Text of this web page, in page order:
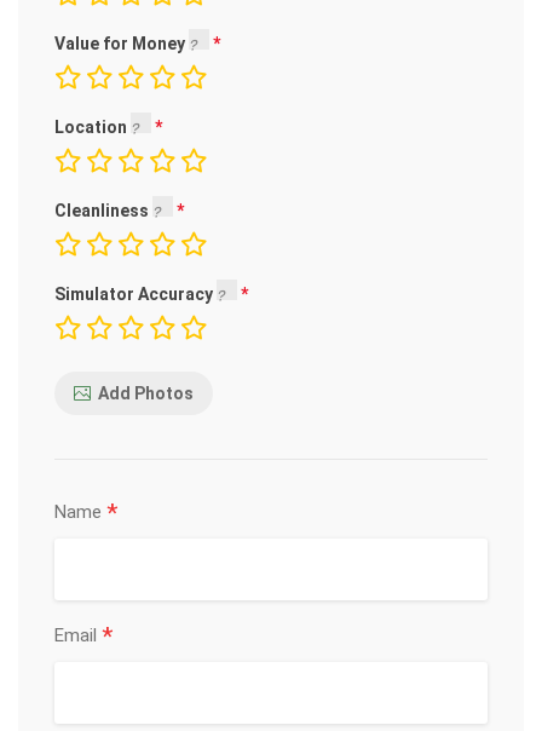
Value for Money
Location
Cleanliness
Simulator Accuracy
Add Photos
Name *
Email *